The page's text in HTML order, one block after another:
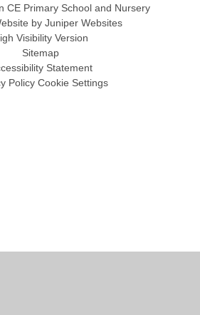
CE Primary School and Nursery
by Juniper Websites
Visibility Version
Sitemap
Statement
Policy Cookie Settings